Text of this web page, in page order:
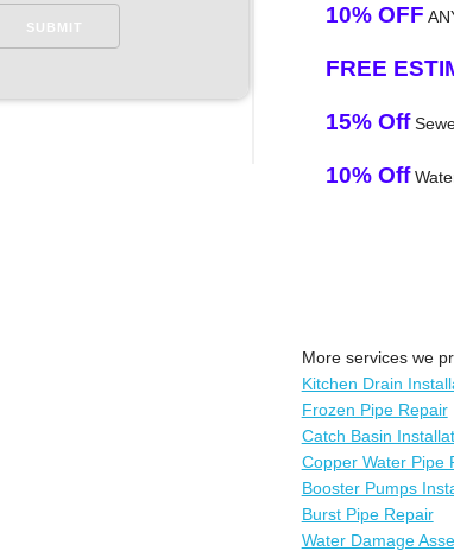
10% OFF
FREE
15% Off
10% Off
More services we
Kitchen Drain
Frozen Pipe Repair
Catch Basin
Copper Water Pipe
Booster Pumps
Burst Pipe Repair
Water Damage